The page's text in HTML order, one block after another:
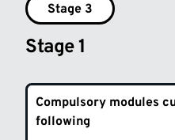
Stage 3
Stage 1
Compulsory modules
following